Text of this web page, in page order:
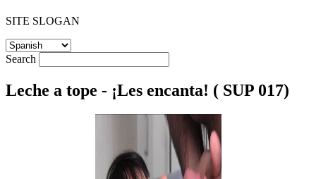
SITE SLOGAN
Search
Leche a tope - ¡Les encanta! ( SUP 017)